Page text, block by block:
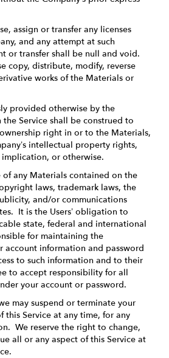
assign or transfer any licenses
and any attempt at such
or transfer shall be null and void.
copy, distribute, modify, reverse
works of the Materials or
provided otherwise by the
Service shall be construed to
right in or to the Materials,
intellectual property rights,
or otherwise.
of any Materials contained on the
laws, trademark laws, the
and/or communications
It is the Users’ obligation to
state, federal and international
for maintaining the
information and password
to such information and to their
to accept responsibility for all
your account or password.
may suspend or terminate your
this Service at any time, for any
We reserve the right to change,
all or any aspect of this Service at